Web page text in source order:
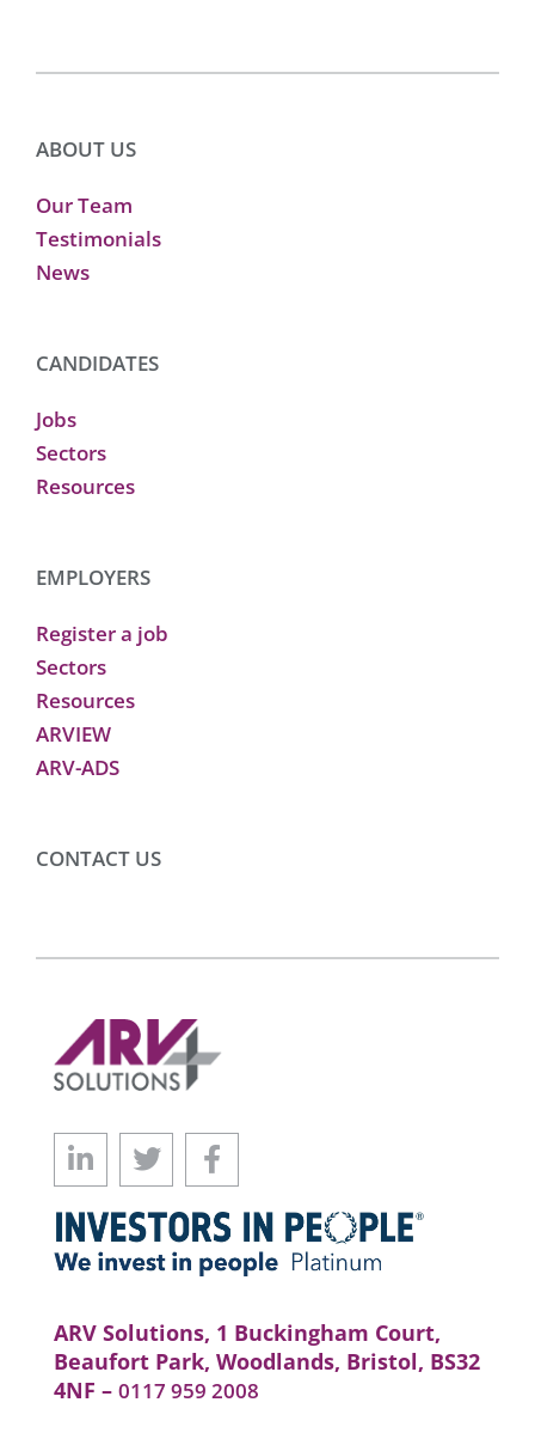
ABOUT US
Our Team
Testimonials
News
CANDIDATES
Jobs
Sectors
Resources
EMPLOYERS
Register a job
Sectors
Resources
ARVIEW
ARV-ADS
CONTACT US
ARV Solutions, 1 Buckingham Court,
Beaufort Park, Woodlands, Bristol, BS32
4NF – 0117 959 2008